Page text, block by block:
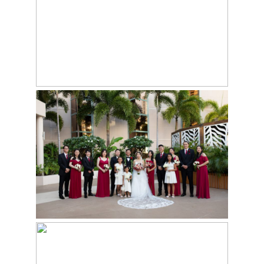
PRINCE WAIKIKI
WEDDING VENUE IN
HONOLULU